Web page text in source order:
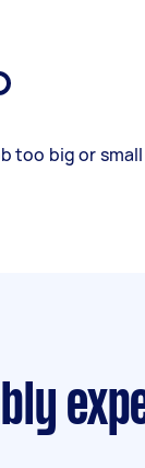
too big or small